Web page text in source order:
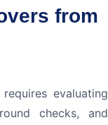
from
evaluating
checks, and